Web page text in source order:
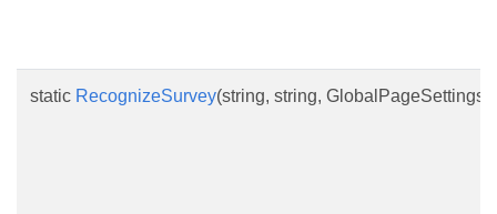
static RecognizeSurvey(string, string,